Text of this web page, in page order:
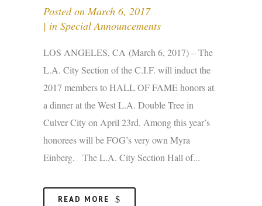
Posted onMarch 6, 2017
in Special Announcements
LOS ANGELES, CA (March 6, 2017) – The
L.A. City Section of the C.I.F. will induct the
2017 members to HALL OF FAME honors at
a dinner at the West L.A. Double Tree in
Culver City on April 23rd. Among this year’s
honorees will be FOG’s very own Myra
Einberg. The L.A. City Section Hall of...
READ MORE